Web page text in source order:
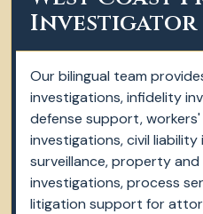
Investigator
Our bilingual team
investigations, infidelity
defense support,
investigations, civil
surveillance, property
investigations, process
litigation support for